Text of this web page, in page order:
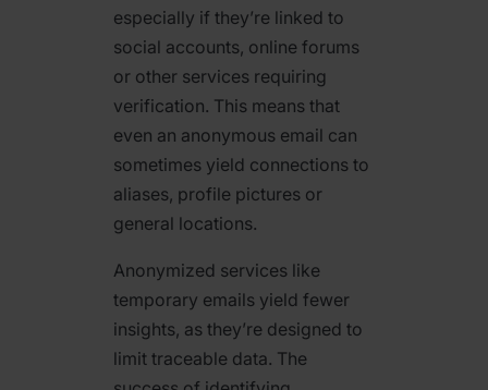
especially if they’re linked to
social accounts, online forums
or other services requiring
verification. This means that
even an anonymous email can
sometimes yield connections to
aliases, profile pictures or
general locations.
Anonymized services like
temporary emails yield fewer
insights, as they’re designed to
limit traceable data. The